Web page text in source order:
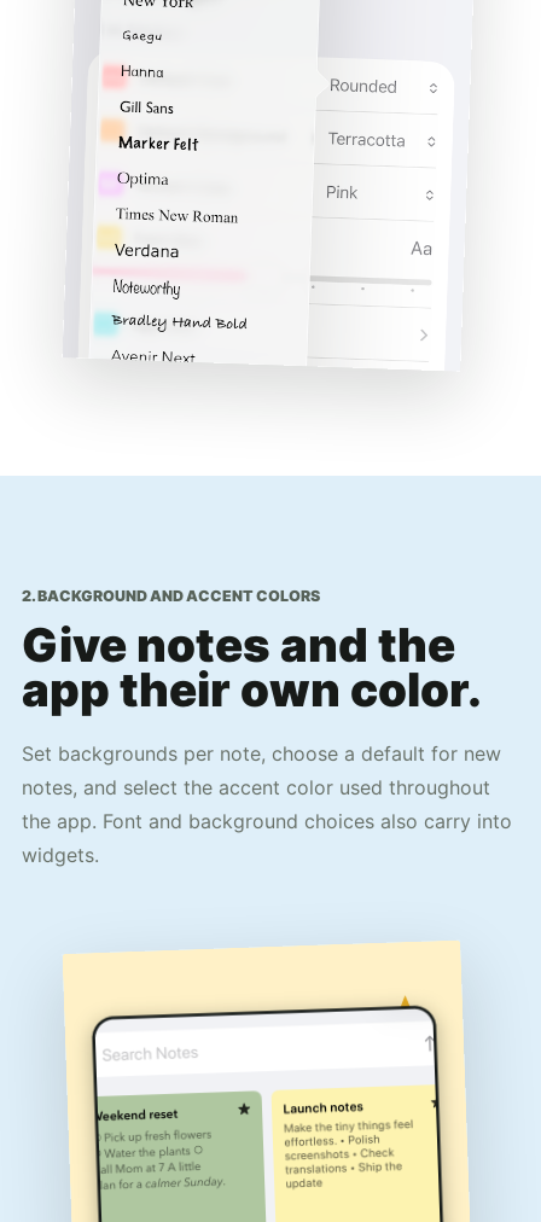
2. BACKGROUND AND ACCENT COLORS
Give notes and the
app their own color.
Set backgrounds per note, choose a default for new
notes, and select the accent color used throughout
the app. Font and background choices also carry into
widgets.